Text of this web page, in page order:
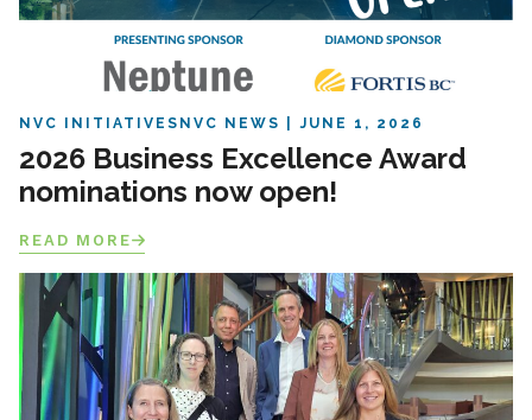
NVC INITIATIVES NVC NEWS JUNE 1, 2026
2026 Business Excellence Award
nominations now open!
READ MORE